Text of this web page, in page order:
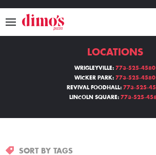
MENU
LOCATIONS
LOCATIONS
WRIGLEYVILLE: 773-525-4580
WICKER PARK: 773-525-4580
REVIVAL FOODHALL: 773-525-
LINCOLN SQUARE: 773-525-
SORT BY TAGS